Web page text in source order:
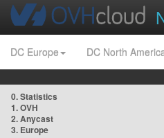
DC Europe DC North
0. Statistics
1. OVH
2. Anycast
3. Europe